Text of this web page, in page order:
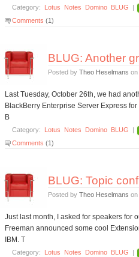
Category: Lotus Notes Domino BLUG
Comments (1)
BLUG: Another
Posted by Theo Heselmans on
Last Tuesday, October 26th, we had
BlackBerry Enterprise Server Express
B
Category: Lotus Notes Domino BLUG
Comments (1)
BLUG: Topic
Posted by Theo Heselmans on
Just last month, I asked for speakers for
Freeman announced some cool
IBM. T
Category: Lotus Notes Domino BLUG